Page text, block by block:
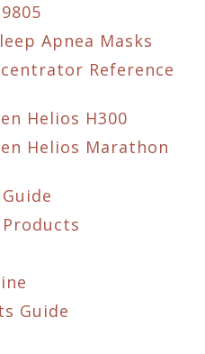
Apnea Masks
Reference
Helios H300
Helios Marathon
Products
Guide